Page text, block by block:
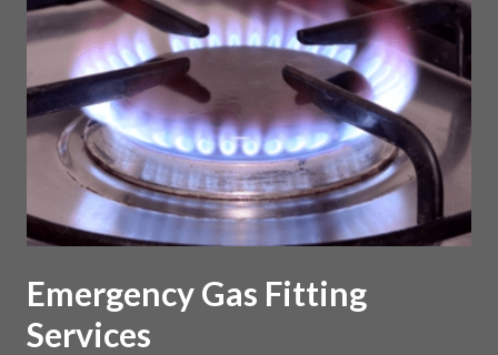
Emergency Gas Fitting
Services